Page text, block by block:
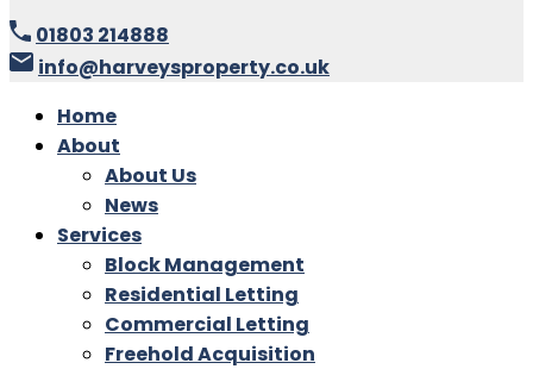
01803 214888
info@harveysproperty.co.uk
Home
About
About Us
News
Services
Block Management
Residential Letting
Commercial Letting
Freehold Acquisition